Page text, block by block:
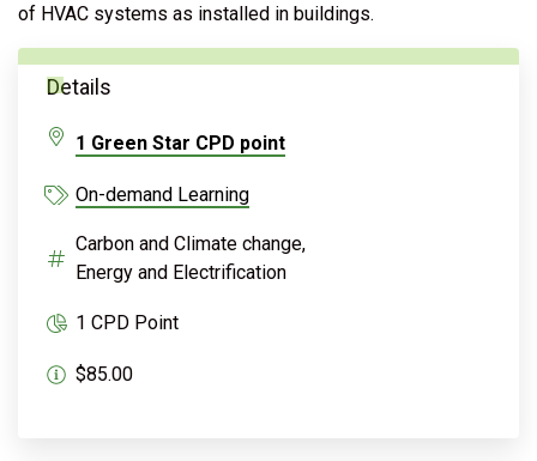
of HVAC systems as installed in buildings.
Details
$85.00
On-demand Learning
Carbon and Climate change,
Energy and Electrification
1 CPD Point
1 Green Star CPD point